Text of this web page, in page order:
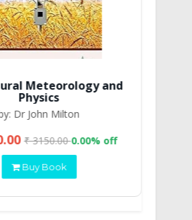
Meteorology and
Physics
Dr John Milton
₹ 3150.000.00% off
Buy Book